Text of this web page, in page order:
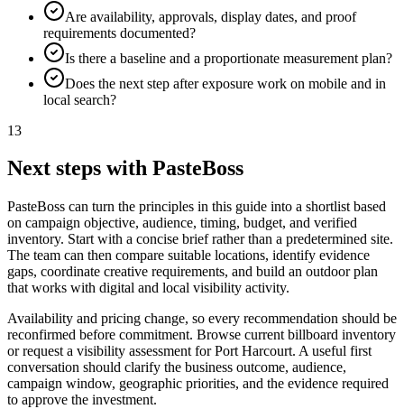
Are availability, approvals, display dates, and proof
requirements documented?
Is there a baseline and a proportionate measurement plan?
Does the next step after exposure work on mobile and in
local search?
13
Next steps with PasteBoss
PasteBoss can turn the principles in this guide into a shortlist based
on campaign objective, audience, timing, budget, and verified
inventory. Start with a concise brief rather than a predetermined site.
The team can then compare suitable locations, identify evidence
gaps, coordinate creative requirements, and build an outdoor plan
that works with digital and local visibility activity.
Availability and pricing change, so every recommendation should be
reconfirmed before commitment. Browse current billboard inventory
or request a visibility assessment for Port Harcourt. A useful first
conversation should clarify the business outcome, audience,
campaign window, geographic priorities, and the evidence required
to approve the investment.